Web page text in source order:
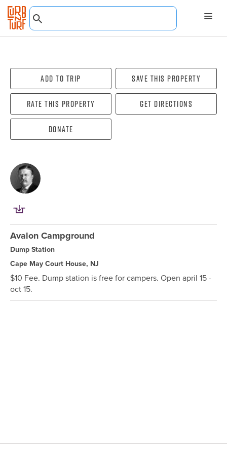
Add To Trip Save this property
Rate this property Get directions
Donate
Avalon Campground
Dump Station
Cape May Court House, NJ
$10 Fee. Dump station is free for campers. Open april 15 -
oct 15.